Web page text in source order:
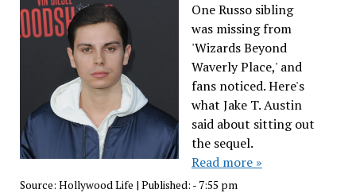
One Russo sibling
was missing from
'Wizards Beyond
Waverly Place,' and
fans noticed. Here's
what Jake T. Austin
said about sitting out
the sequel.
Read more »
Source: Hollywood Life | Published: - 7:55 pm